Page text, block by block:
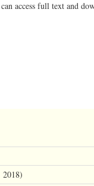
access full text and
2018)